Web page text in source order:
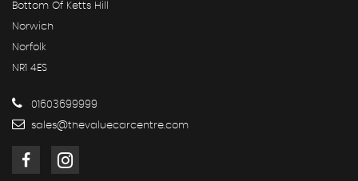
Bottom Of Ketts Hill
Norwich
Norfolk
NR1 4ES
01603699999
sales@thevaluecarcentre.com